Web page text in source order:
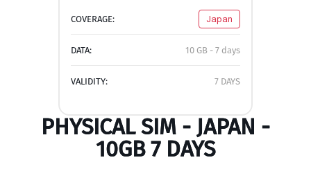
COVERAGE: Japan
DATA: 10 GB - 7 days
VALIDITY: 7 DAYS
PHYSICAL SIM - JAPAN -
10GB 7 DAYS